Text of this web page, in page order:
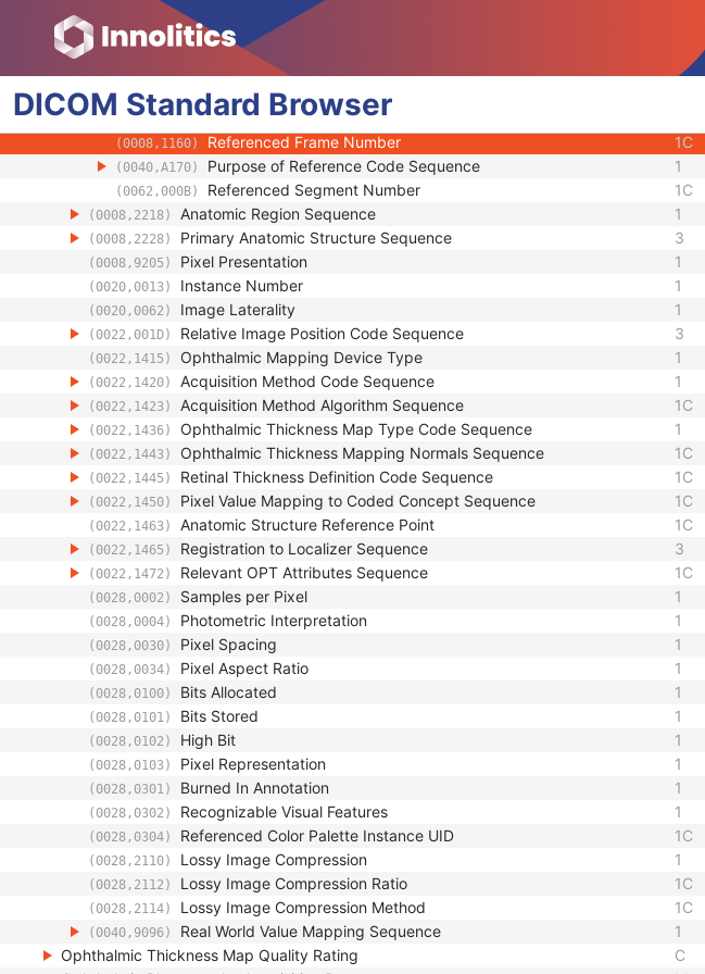
DICOM Standard Browser
(0008,0033) Content Time
(0008,114A) Referenced Instance Sequence
Source Image Sequence 1C
(0008,1150) Referenced SOP Class UID
(0008,1155) Referenced SOP Instance UID
(0008,1160) Referenced Frame Number 1C
(0040,A170) Purpose of Reference Code Sequence 1
(0062,000B) Referenced Segment Number 1C
(0008,2218) Anatomic Region Sequence 1
(0008,2228) Primary Anatomic Structure Sequence 3
(0008,9205) Pixel Presentation 1
(0020,0013) Instance Number 1
(0020,0062) Image Laterality 1
(0022,001D) Relative Image Position Code Sequence 3
(0022,1415) Ophthalmic Mapping Device Type 1
(0022,1420) Acquisition Method Code Sequence 1
(0022,1423) Acquisition Method Algorithm Sequence 1C
(0022,1436) Ophthalmic Thickness Map Type Code Sequence 1
(0022,1443) Ophthalmic Thickness Mapping Normals Sequence 1C
(0022,1445) Retinal Thickness Definition Code Sequence 1C
(0022,1450) Pixel Value Mapping to Coded Concept Sequence 1C
(0022,1463) Anatomic Structure Reference Point 1C
(0022,1465) Registration to Localizer Sequence 3
(0022,1472) Relevant OPT Attributes Sequence 1C
(0028,0002) Samples per Pixel 1
(0028,0004) Photometric Interpretation 1
(0028,0030) Pixel Spacing 1
(0028,0034) Pixel Aspect Ratio 1
(0028,0100) Bits Allocated 1
(0028,0101) Bits Stored 1
(0028,0102) High Bit 1
(0028,0103) Pixel Representation 1
(0028,0301) Burned In Annotation 1
(0028,0302) Recognizable Visual Features 1
(0028,0304) Referenced Color Palette Instance UID 1C
(0028,2110) Lossy Image Compression 1
(0028,2112) Lossy Image Compression Ratio 1C
(0028,2114) Lossy Image Compression Method 1C
(0040,9096) Real World Value Mapping Sequence 1
Ophthalmic Thickness Map Quality Rating
C